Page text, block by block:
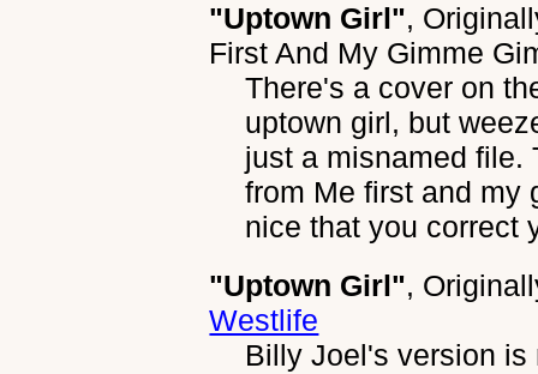
"Uptown Girl",
First And My Gimme
There's a cover on
uptown girl, but
just a misnamed file.
from Me first and my
nice that you correct
"Uptown Girl",
Westlife
Billy Joel's version